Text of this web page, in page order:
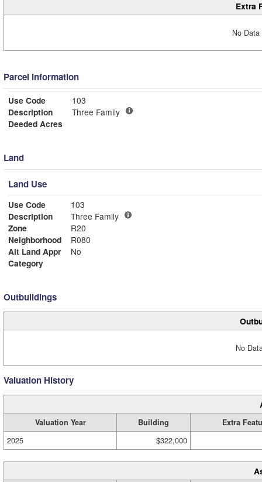
Extra
No
Parcel Information
Use Code
103
Description
Three Family
Deeded Acres
Land
Land Use
Use Code
103
Description
Three Family
Zone
R20
Neighborhood
R080
Alt Land Appr
No
Category
Outbuildings
No
Valuation History
Valuation Year Building
Extra
2025
$322,000